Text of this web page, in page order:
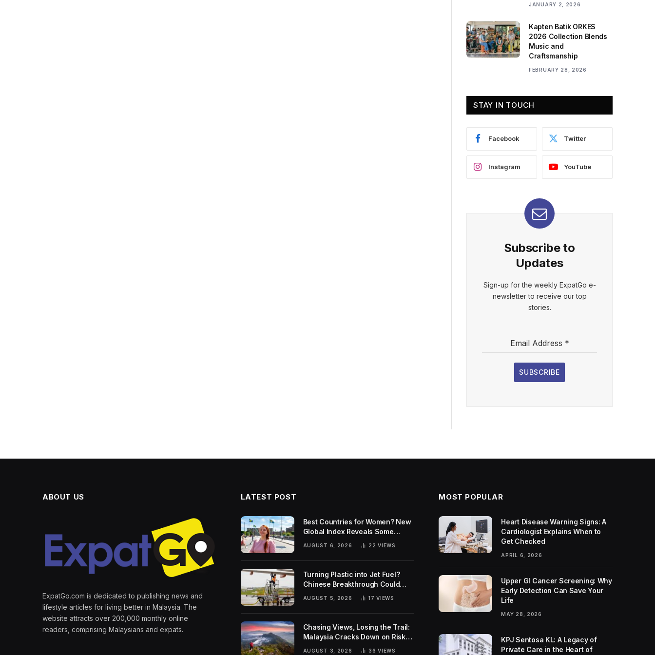
JANUARY 2, 2026
Kapten Batik ORKES
2026 Collection Blends
Music and
Craftsmanship
FEBRUARY 28, 2026
STAY IN TOUCH
Facebook Twitter
Instagram YouTube
Subscribe to
Updates
Sign-up for the weekly ExpatGo e-
newsletter to receive our top
stories.
Email Address *
SUBSCRIBE
ABOUT US
ExpatGo.com is dedicated to publishing news and
lifestyle articles for living better in Malaysia. The
website attracts over 200,000 monthly online
readers, comprising Malaysians and expats.
LATEST POST
Best Countries for Women? New
Global Index Reveals Some
Surprising Rankings
AUGUST 6, 2026 22VIEWS
Turning Plastic into Jet Fuel?
Chinese Breakthrough Could
Help Tackle Two Global
Challenges
AUGUST 5, 2026 17VIEWS
Chasing Views, Losing the Trail:
Malaysia Cracks Down on Risky
AUGUST 3, 2026 36VIEWS
MOST POPULAR
Heart Disease Warning Signs: A
Cardiologist Explains When to
Get Checked
APRIL 6, 2026
Upper GI Cancer Screening: Why
Early Detection Can Save Your
Life
MAY 28, 2026
KPJ Sentosa KL: A Legacy of
Private Care in the Heart of